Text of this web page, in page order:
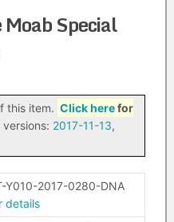
Special
this item. Click herefor
versions: 2017-11-13,
Y010-2017-0280-DNA
details